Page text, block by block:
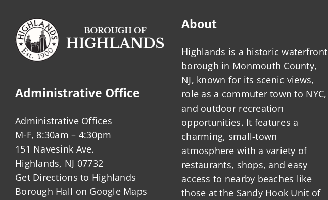
Administrative Office
Administrative Offices
M-F, 8:30am – 4:30pm
151 Navesink Ave.
Highlands, NJ 07732
Get Directions to Highlands
Borough Hall on Google Maps
About
Highlands is a historic waterfront
borough in Monmouth County,
NJ, known for its scenic views,
role as a commuter town to NYC,
and outdoor recreation
opportunities. It features a
charming, small-town
atmosphere with a variety of
restaurants, shops, and easy
access to nearby beaches like
those at the Sandy Hook Unit of